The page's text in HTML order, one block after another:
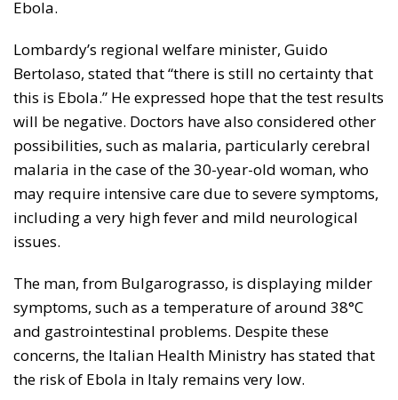
Ebola.
Lombardy’s regional welfare minister, Guido
Bertolaso, stated that “there is still no certainty that
this is Ebola.” He expressed hope that the test results
will be negative. Doctors have also considered other
possibilities, such as malaria, particularly cerebral
malaria in the case of the 30-year-old woman, who
may require intensive care due to severe symptoms,
including a very high fever and mild neurological
issues.
The man, from Bulgarograsso, is displaying milder
symptoms, such as a temperature of around 38°C
and gastrointestinal problems. Despite these
concerns, the Italian Health Ministry has stated that
the risk of Ebola in Italy remains very low.